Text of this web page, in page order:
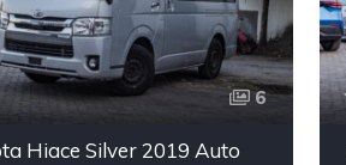
6
Hiace Silver 2019 Auto